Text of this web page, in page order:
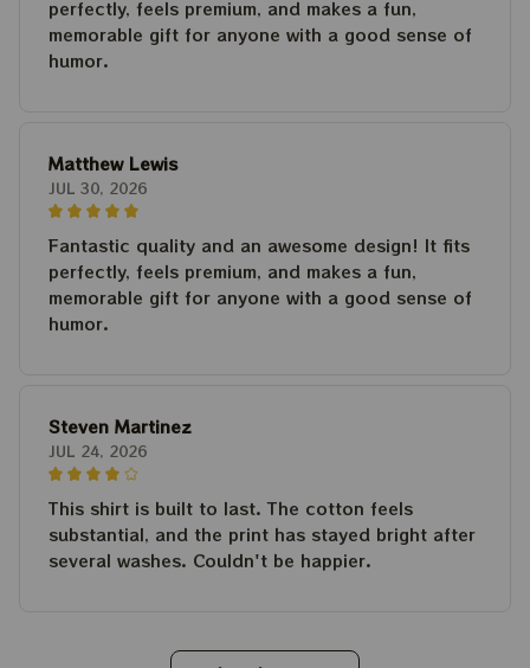
perfectly, feels premium, and makes a fun,
memorable gift for anyone with a good sense of
humor.
Matthew Lewis
JUL 30, 2026
Fantastic quality and an awesome design! It fits
perfectly, feels premium, and makes a fun,
memorable gift for anyone with a good sense of
humor.
Steven Martinez
JUL 24, 2026
This shirt is built to last. The cotton feels
substantial, and the print has stayed bright after
several washes. Couldn't be happier.